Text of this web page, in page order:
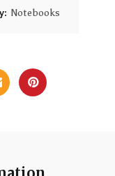
Notebooks